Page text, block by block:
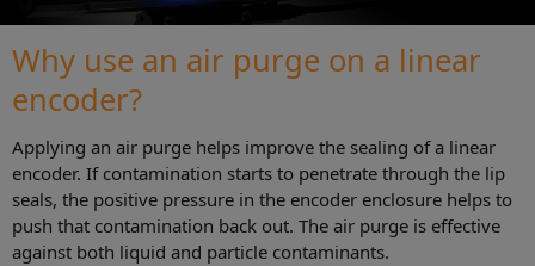
Why use an air purge on a linear
encoder?
Applying an air purge helps improve the sealing of a linear
encoder. If contamination starts to penetrate through the lip
seals, the positive pressure in the encoder enclosure helps to
push that contamination back out. The air purge is effective
against both liquid and particle contaminants.